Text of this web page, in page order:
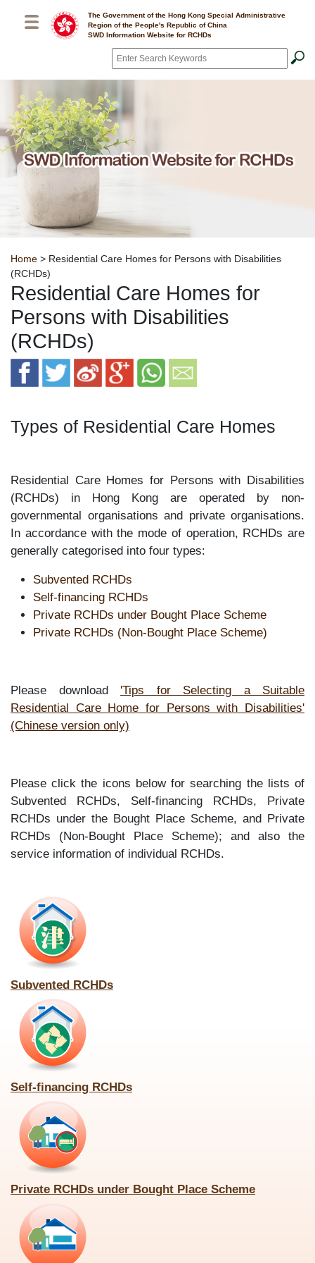
The Government of the Hong Kong Special Administrative
Region of the People's Republic of China
SWD Information Website for RCHDs
Search*
Breadcrumb
Home > Residential Care Homes for Persons with Disabilities
(RCHDs)
Residential Care Homes for
Persons with Disabilities
(RCHDs)
Types of Residential Care Homes
Residential Care Homes for Persons with Disabilities
(RCHDs) in Hong Kong are operated by non-
governmental organisations and private organisations.
In accordance with the mode of operation, RCHDs are
generally categorised into four types:
Subvented RCHDs
Self-financing RCHDs
Private RCHDs under Bought Place Scheme
Private RCHDs (Non-Bought Place Scheme)
Please download
'Tips for Selecting a Suitable
Residential Care Home for Persons with Disabilities'
(Chinese version only)
Please click the icons below for searching the lists of
Subvented RCHDs, Self-financing RCHDs, Private
RCHDs under the Bought Place Scheme, and Private
RCHDs (Non-Bought Place Scheme); and also the
service information of individual RCHDs.
Subvented RCHDs
Self-financing RCHDs
Private RCHDs under Bought Place Scheme